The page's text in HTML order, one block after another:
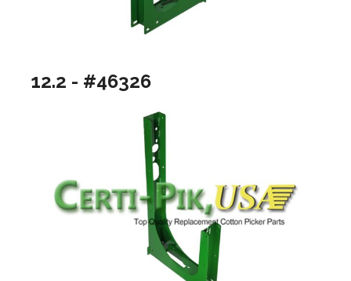
12.2 - #46326